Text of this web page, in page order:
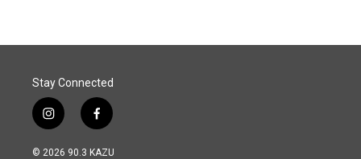
Stay Connected
i
n
s
f
a
c
© 2026 90.3 KAZU